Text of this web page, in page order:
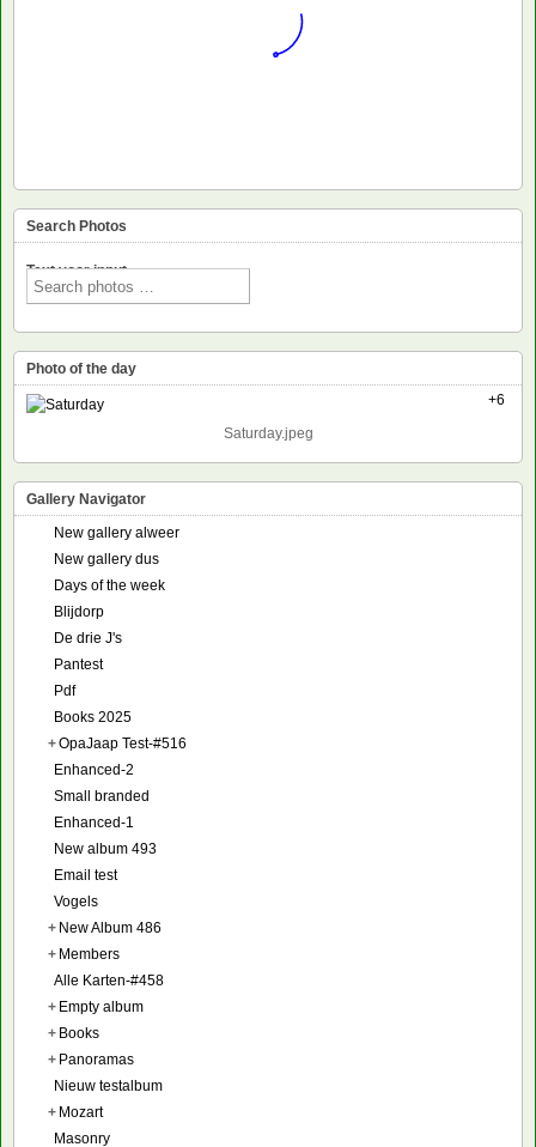
Search Photos
Text voor input
Photo of the day
+6
Saturday.jpeg
Gallery Navigator
New gallery alweer
New gallery dus
Days of the week
Blijdorp
De drie J's
Pantest
Pdf
Books 2025
+OpaJaap Test-#516
Enhanced-2
Small branded
Enhanced-1
New album 493
Email test
Vogels
+ New Album 486
+ Members
Alle Karten-#458
+ Empty album
+ Books
+ Panoramas
Nieuw testalbum
+ Mozart
Masonry